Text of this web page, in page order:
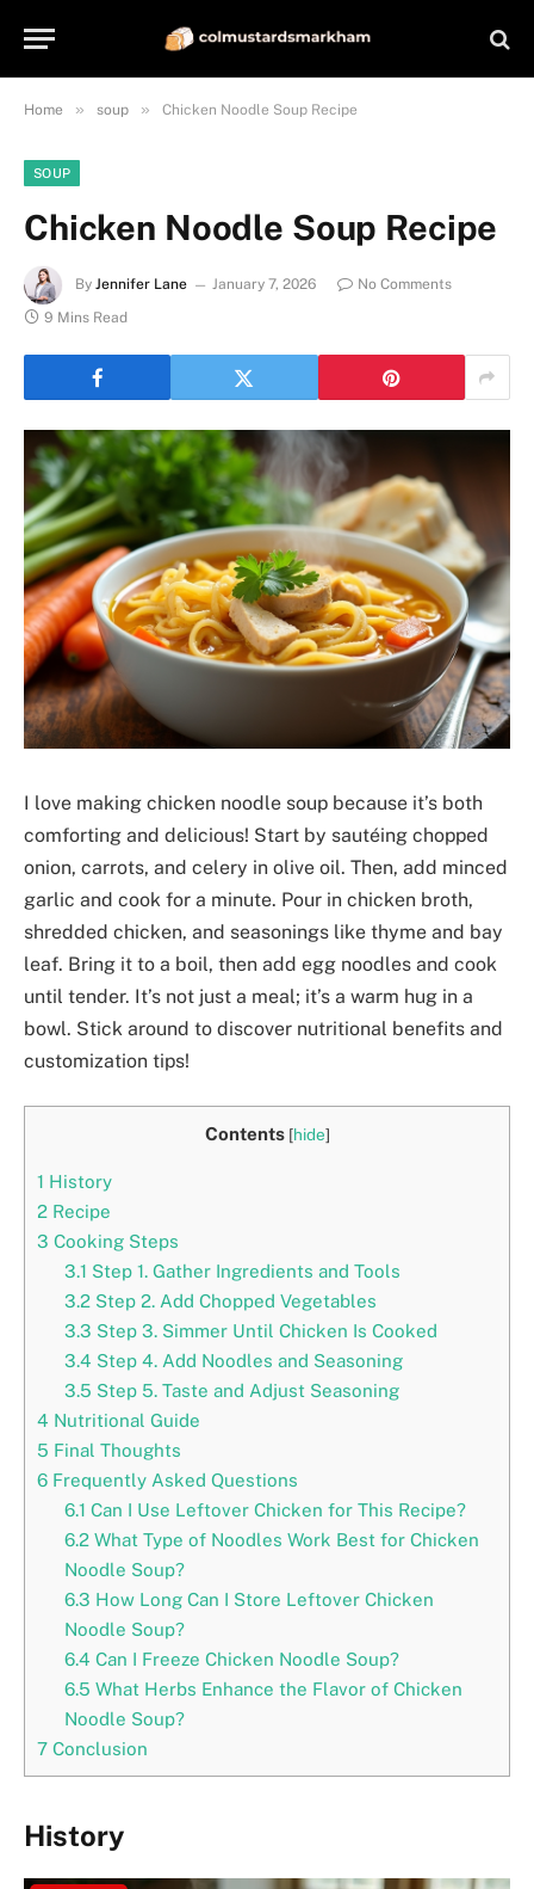
Home » soup » Chicken Noodle Soup Recipe
SOUP
Chicken Noodle Soup Recipe
By Jennifer Lane January 7, 2026
No Comments
9 Mins Read
I love making chicken noodle soup because it’s both
comforting and delicious! Start by sautéing chopped
onion, carrots, and celery in olive oil. Then, add minced
garlic and cook for a minute. Pour in chicken broth,
shredded chicken, and seasonings like thyme and bay
leaf. Bring it to a boil, then add egg noodles and cook
until tender. It’s not just a meal; it’s a warm hug in a
bowl. Stick around to discover nutritional benefits and
customization tips!
Contents [hide]
1 History
2 Recipe
3 Cooking Steps
3.1 Step 1. Gather Ingredients and Tools
3.2Step 2. Add Chopped Vegetables
3.3 Step 3. Simmer Until Chicken Is Cooked
3.4 Step 4. Add Noodles and Seasoning
3.5 Step 5. Taste and Adjust Seasoning
4 Nutritional Guide
5 Final Thoughts
6 Frequently Asked Questions
6.1 Can I Use Leftover Chicken for This Recipe?
6.2What Type of Noodles Work Best for Chicken
Noodle Soup?
6.3 How Long Can I Store Leftover Chicken
Noodle Soup?
6.4 Can I Freeze Chicken Noodle Soup?
6.5 What Herbs Enhance the Flavor of Chicken
Noodle Soup?
7 Conclusion
History